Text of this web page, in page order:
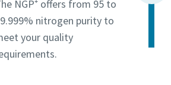
NGP⁺ offers from 95 to
nitrogen purity to
your quality